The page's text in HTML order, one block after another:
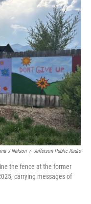
n
J Nelson / Jefferson Public Radio
the fence at the former
carrying messages of